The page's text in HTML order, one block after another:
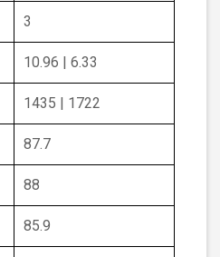
3
10.96 | 6.33
1435 | 1722
87.7
88
85.9